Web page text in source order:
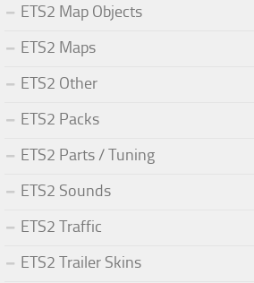
ETS2 Map Objects
ETS2 Maps
ETS2 Other
ETS2 Packs
ETS2 Parts / Tuning
ETS2 Sounds
ETS2 Traffic
ETS2 Trailer Skins